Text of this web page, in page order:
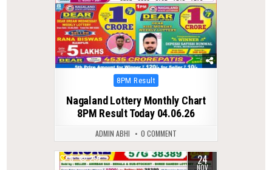
Posted
8PM Result
Nagaland Lottery Monthly Chart
8PM Result Today 04.06.26
ADMIN ABHI 0 COMMENT
0 259 24
NOV